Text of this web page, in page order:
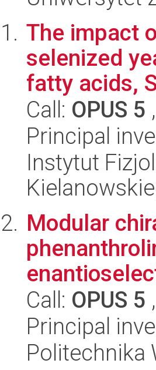
The impact
selenized
fatty acids,
Call: OPUS 5
Principal
Instytut
Modular
Call: OPUS 5
Principal
Politechnika